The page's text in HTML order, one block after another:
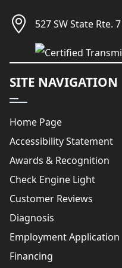
527 SW State Rte.
SITE NAVIGATION
Home Page
Accessibility Statement
Awards & Recognition
Check Engine Light
Customer Reviews
Diagnosis
Employment Application
Financing